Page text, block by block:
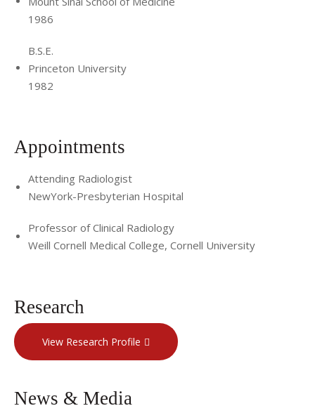
1986
B.S.E.
Princeton University
1982
Appointments
Attending Radiologist
NewYork-Presbyterian Hospital
Professor of Clinical Radiology
Weill Cornell Medical College, Cornell University
Research
View Research Profile
News & Media